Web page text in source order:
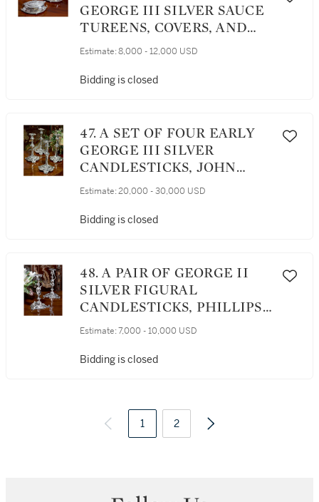
GEORGE III SILVER SAUCE
TUREENS, COVERS, AND
STANDS, THOMAS HEMING,
Estimate: 8,000 - 12,000 USD
Bidding is closed
47. A SET OF FOUR EARLY
GEORGE III SILVER
CANDLESTICKS, JOHN
ROMER, LONDON, 1763
Estimate: 20,000 - 30,000 USD
Bidding is closed
48. A PAIR OF GEORGE II
SILVER FIGURAL
CANDLESTICKS, PHILLIPS
GARDEN, LONDON, 1752
Estimate: 7,000 - 10,000 USD
Bidding is closed
1 2